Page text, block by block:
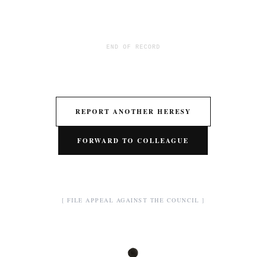
END OF RECORD
REPORT ANOTHER HERESY
FORWARD TO COLLEAGUE
[ FILE APPEAL AGAINST THE COUNCIL ]